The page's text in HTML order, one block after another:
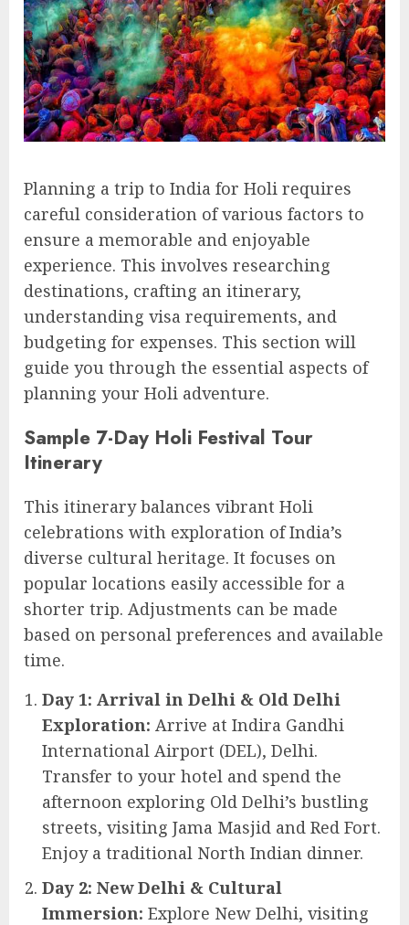
Planning a trip to India for Holi requires
careful consideration of various factors to
ensure a memorable and enjoyable
experience. This involves researching
destinations, crafting an itinerary,
understanding visa requirements, and
budgeting for expenses. This section will
guide you through the essential aspects of
planning your Holi adventure.
Sample 7-Day Holi Festival Tour
Itinerary
This itinerary balances vibrant Holi
celebrations with exploration of India’s
diverse cultural heritage. It focuses on
popular locations easily accessible for a
shorter trip. Adjustments can be made
based on personal preferences and available
time.
Day 1: Arrival in Delhi & Old Delhi
Exploration: Arrive at Indira Gandhi
International Airport (DEL), Delhi.
Transfer to your hotel and spend the
afternoon exploring Old Delhi’s bustling
streets, visiting Jama Masjid and Red Fort.
Enjoy a traditional North Indian dinner.
Day 2: New Delhi & Cultural
Immersion: Explore New Delhi, visiting